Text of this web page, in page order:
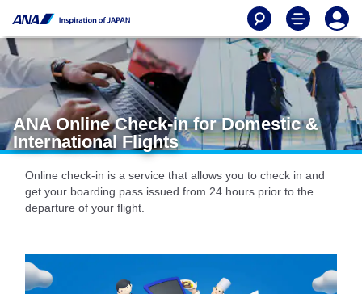
ANA Online Check-in for Domestic &
International Flights
Online check-in is a service that allows you to check in and
get your boarding pass issued from 24 hours prior to the
departure of your flight.